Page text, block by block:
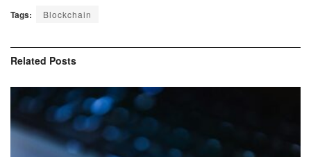
Tags: Blockchain
Related Posts